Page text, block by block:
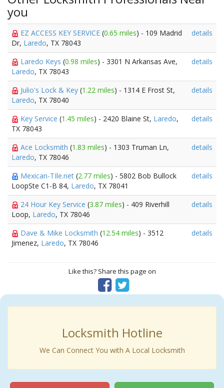
you
EZ ACCESS KEY SERVICE (0.65 miles) - 109 Madrid
Dr, Laredo, TX 78043
details
Laredo Keys (0.98 miles) - 3301 N Arkansas Ave,
Laredo, TX 78043
details
Julio's Lock & Key (1.22 miles) - 1314 E Frost St,
Laredo, TX 78040
details
Key Service (1.45 miles) - 2420 Blaine St, Laredo,
TX 78043
details
Ace Locksmith (1.83 miles) - 1303 Truman Ln,
Laredo, TX 78046
details
Mexican-TIle.net (2.77 miles) - 5802 Bob Bullock
LoopSte C1-B 84, Laredo, TX 78041
details
24 Hour Key Service (3.87 miles) - 409 Riverhill
Loop, Laredo, TX 78046
details
Dave & Mike Locksmith (12.54 miles) - 3512
Jimenez, Laredo, TX 78046
details
Like this? Share this page on
Locksmith Hotline
We Can Connect You with A Local Locksmith